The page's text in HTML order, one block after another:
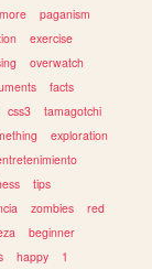
more
paganism
exercise
overwatch
facts
css3
tamagotchi
exploration
tips
zombies
red
beginner
happy 1